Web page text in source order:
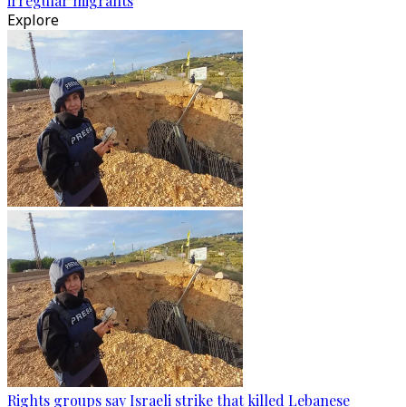
Explore
Rights groups say Israeli strike that killed Lebanese